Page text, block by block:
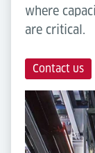
where
are critical.
Contact us